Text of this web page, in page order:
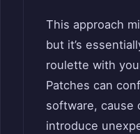
This approach
but it’s
roulette with
Patches can
software, cause
introduce